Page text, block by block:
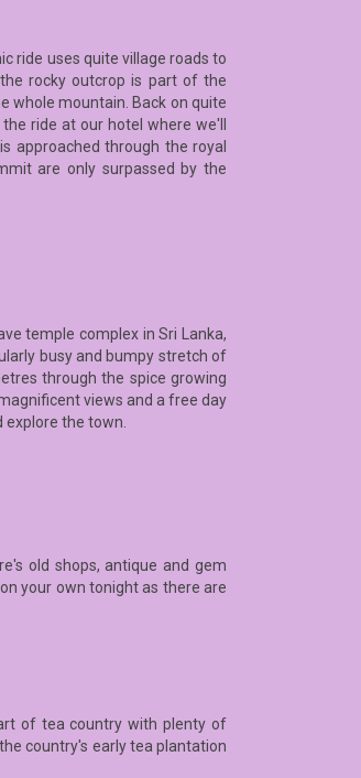
ride uses quite village roads to
rocky outcrop is part of the
whole mountain. Back on quite
ride at our hotel where we'll
approached through the royal
are only surpassed by the
temple complex in Sri Lanka,
busy and bumpy stretch of
through the spice growing
views and a free day
the town.
old shops, antique and gem
your own tonight as there are
of tea country with plenty of
country's early tea plantation